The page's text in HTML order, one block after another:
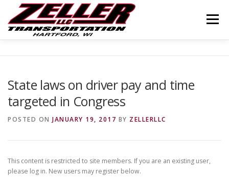
content
Menu
SERVICES CONTACT US
State laws on driver pay and time
targeted in Congress
POSTED ON JANUARY 19, 2017 BY ZELLERLLC
This content is restricted to site members. If you are an existing user,
please log in. New users may register below.